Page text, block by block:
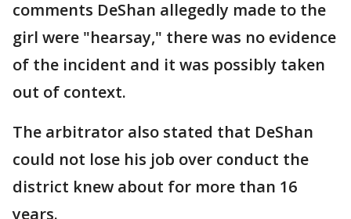
comments DeShan allegedly made to the
girl were "hearsay," there was no evidence
of the incident and it was possibly taken
out of context.
The arbitrator also stated that DeShan
could not lose his job over conduct the
district knew about for more than 16
years.